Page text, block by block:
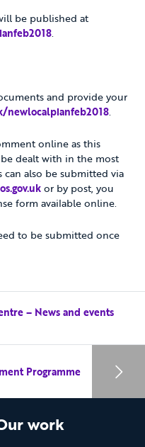
be published at
.
and provide your
newlocalplanfeb2018.
online as this
dealt with in the most
also be submitted via
or by post, you
form available online.
to be submitted once
– News and events
Programme
work